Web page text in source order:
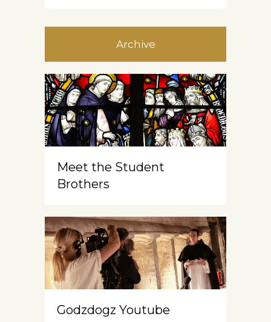
Archive
Meet the Student
Brothers
Godzdogz Youtube